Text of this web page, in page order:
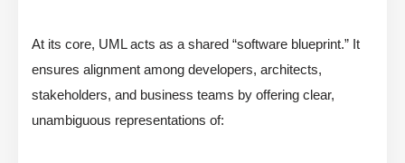
At its core, UML acts as a shared “software blueprint.” It
ensures alignment among developers, architects,
stakeholders, and business teams by offering clear,
unambiguous representations of: